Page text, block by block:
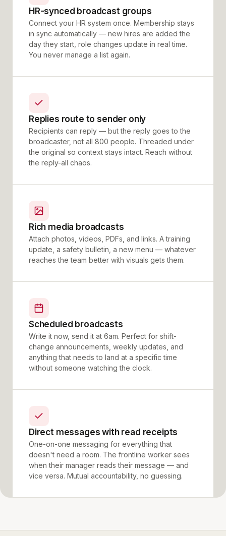
HR-synced broadcast groups
Connect your HR system once. Membership stays
in sync automatically — new hires are added the
day they start, role changes update in real time.
You never manage a list again.
Replies route to sender only
Recipients can reply — but the reply goes to the
broadcaster, not all 800 people. Threaded under
the original so context stays intact. Reach without
the reply-all chaos.
Rich media broadcasts
Attach photos, videos, PDFs, and links. A training
update, a safety bulletin, a new menu — whatever
reaches the team better with visuals gets them.
Scheduled broadcasts
Write it now, send it at 6am. Perfect for shift-
change announcements, weekly updates, and
anything that needs to land at a specific time
without someone watching the clock.
Direct messages with read receipts
One-on-one messaging for everything that
doesn't need a room. The frontline worker sees
when their manager reads their message — and
vice versa. Mutual accountability, no guessing.